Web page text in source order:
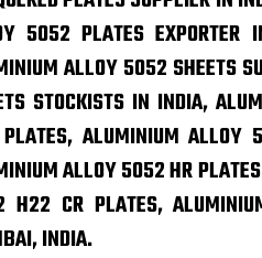
5052 PLATES
ALLOY 5052 SHEETS
STOCKISTS IN INDIA,
ALUMINIUM ALLOY
ALLOY 5052 HR
H22 CR PLATES,
INDIA.